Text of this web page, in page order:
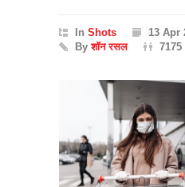
In Shots
13 Apr
Byशॉन रसल